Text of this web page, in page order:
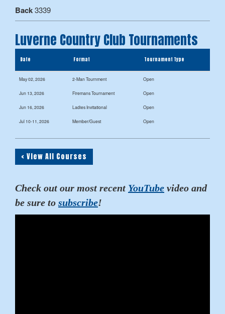
Back3339
Luverne Country Club Tournaments
Date Format Tournament Type
May 02, 2026 2-Man Tournment Open
Jun 13, 2026 Firemans Tournament Open
Jun 16, 2026 Ladies Invitational Open
Jul 10-11, 2026 Member/Guest Open
< View All Courses
Check out our most recent YouTube video and
be sure to subscribe!